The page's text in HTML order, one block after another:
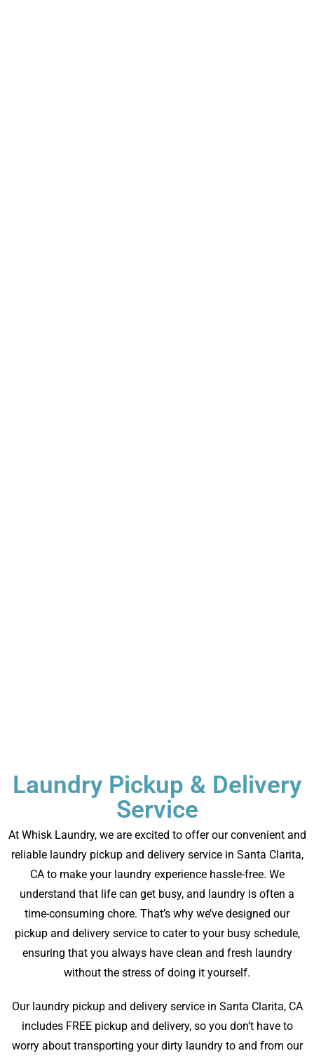
Laundry Pickup & Delivery
Service
At Whisk Laundry, we are excited to offer our convenient and
reliable laundry pickup and delivery service in Santa Clarita,
CAto make your laundry experience hassle-free. We
understand that life can get busy, and laundry is often a
time-consuming chore. That’s why we’ve designed our
pickup and delivery service to cater to your busy schedule,
ensuring that you always have clean and fresh laundry
without the stress of doing it yourself.
Our laundry pickup and delivery service in Santa Clarita, CA
includes FREE pickup and delivery, so you don’t have to
worry about transporting your dirty laundry to and from our